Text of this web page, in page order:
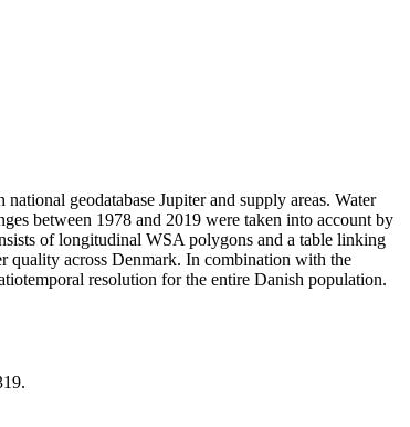
geodatabase Jupiter and supply areas. Water
between 1978 and 2019 were taken into account by
of longitudinal WSA polygons and a table linking
quality across Denmark. In combination with the
resolution for the entire Danish population.